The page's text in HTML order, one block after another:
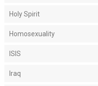
Holy Spirit
Homosexuality
ISIS
Iraq